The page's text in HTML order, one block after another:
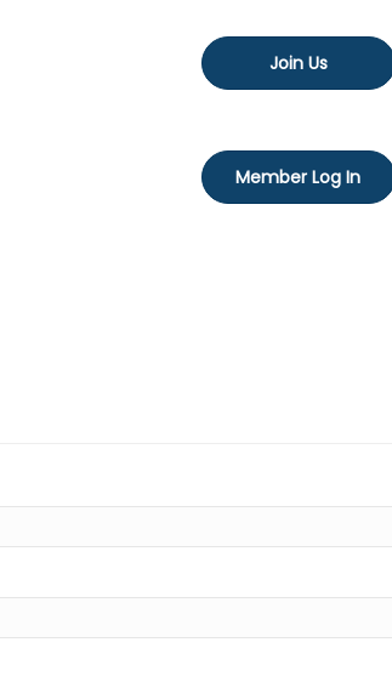
Join Us
Member Log In